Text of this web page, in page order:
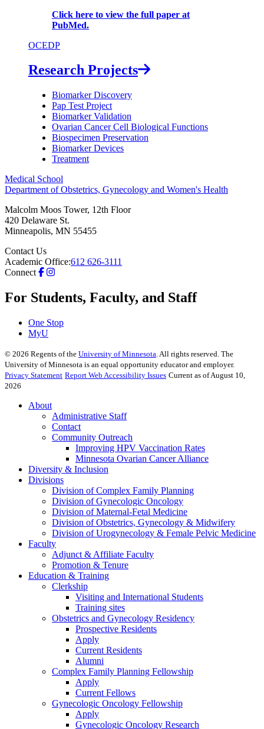
Click here to view the full paper at
PubMed.
OCEDP
Research Projects
Biomarker Discovery
Pap Test Project
Biomarker Validation
Ovarian Cancer Cell Biological Functions
Biospecimen Preservation
Biomarker Devices
Treatment
Medical School
Department of Obstetrics, Gynecology and Women's Health
Malcolm Moos Tower, 12th Floor
420 Delaware St.
Minneapolis, MN 55455
Contact Us
Academic Office:612 626-3111
Connect
For Students, Faculty, and Staff
One Stop
MyU
© 2026 Regents of the University of Minnesota. All rights reserved. The
University of Minnesota is an equal opportunity educator and employer.
Privacy Statement Report Web Accessibility Issues Current as of August 10,
2026
About
Administrative Staff
Contact
Community Outreach
Improving HPV Vaccination Rates
Minnesota Ovarian Cancer Alliance
Diversity & Inclusion
Divisions
Division of Complex Family Planning
Division of Gynecologic Oncology
Division of Maternal-Fetal Medicine
Division of Obstetrics, Gynecology & Midwifery
Division of Urogynecology & Female Pelvic Medicine
Faculty
Adjunct & Affiliate Faculty
Promotion & Tenure
Education & Training
Clerkship
Visiting and International Students
Training sites
Obstetrics and Gynecology Residency
Prospective Residents
Apply
Current Residents
Alumni
Complex Family Planning Fellowship
Apply
Current Fellows
Gynecologic Oncology Fellowship
Apply
Gynecologic Oncology Research